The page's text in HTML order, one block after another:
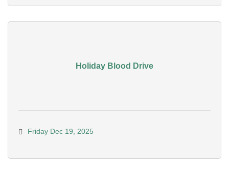
Holiday Blood Drive
Friday Dec 19, 2025